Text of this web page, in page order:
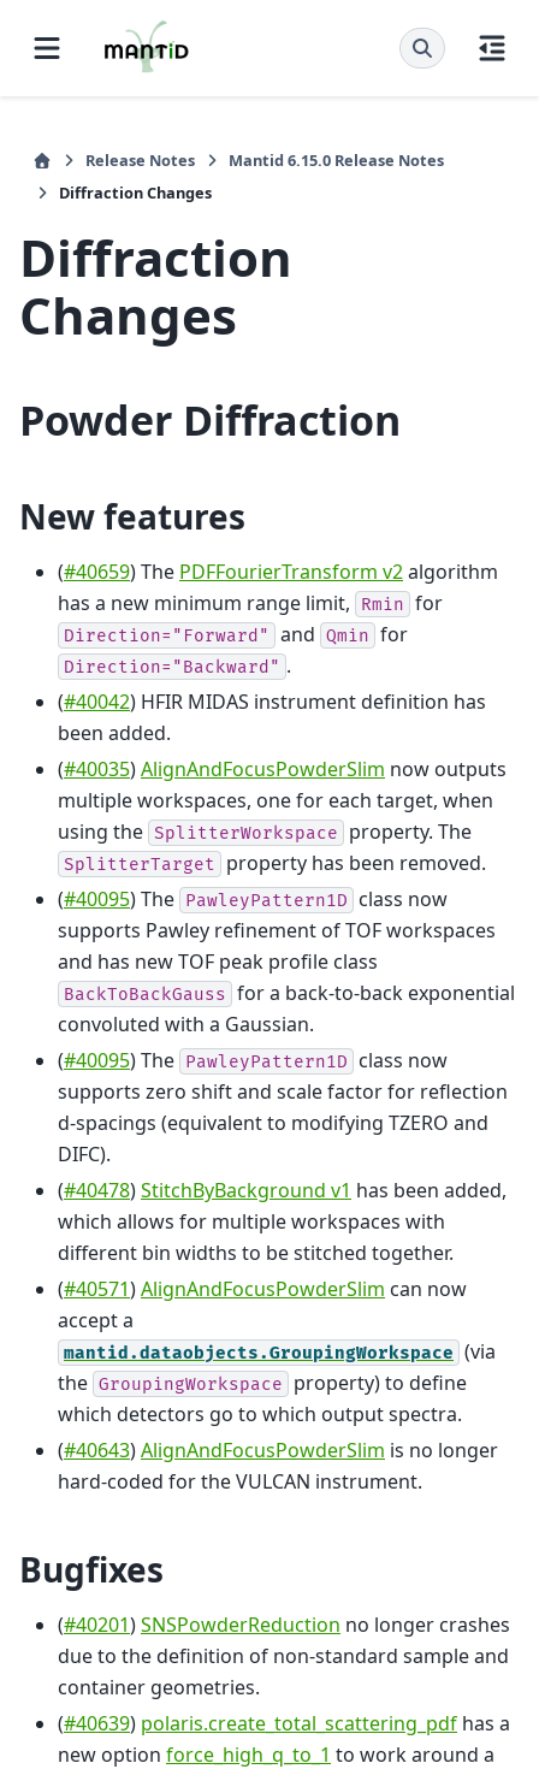
Release Notes
Mantid 6.15.0 Release Notes
Diffraction Changes
Diffraction
Changes
Powder Diffraction
New features
(#40659) The PDFFourierTransform v2algorithm
has a new minimum range limit,
Rmin for
Direction="Forward" and Qmin for
Direction="Backward" .
(#40042) HFIR MIDAS instrument definition has
been added.
(#40035)AlignAndFocusPowderSlim now outputs
multiple workspaces, one for each target, when
using the SplitterWorkspace property. The
SplitterTarget
property has been removed.
(#40095) The PawleyPattern1D
class now
supports Pawley refinement of TOF workspaces
and has new TOF peak profile class
BackToBackGauss for a back-to-back exponential
convoluted with a Gaussian.
(#40095) The PawleyPattern1D
class now
supports zero shift and scale factor for reflection
d-spacings (equivalent to modifying TZERO and
DIFC).
(#40478)StitchByBackground v1 has been added,
which allows for multiple workspaces with
different bin widths to be stitched together.
(#40571)AlignAndFocusPowderSlim can now
accept a
mantid.dataobjects.GroupingWorkspace (via
the GroupingWorkspace
property) to define
which detectors go to which output spectra.
(#40643)AlignAndFocusPowderSlim is no longer
hard-coded for the VULCAN instrument.
Bugfixes
(#40201)SNSPowderReduction no longer crashes
due to the definition of non-standard sample and
container geometries.
(#40639) polaris.create_total_scattering_pdf has a
new option force_high_q_to_1 to work around a